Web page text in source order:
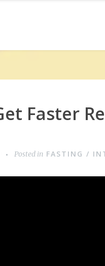
Faster
Posted in FASTING /